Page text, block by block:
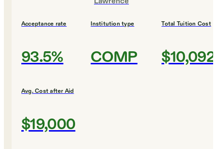
Acceptance rate
93.5%
Institution type
COMP
Total Tuition Cost
$10,092
Avg. Cost after Aid
$19,000